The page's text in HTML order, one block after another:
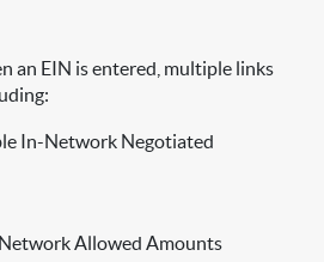
an EIN is entered, multiple links
In-Network Negotiated
Allowed Amounts